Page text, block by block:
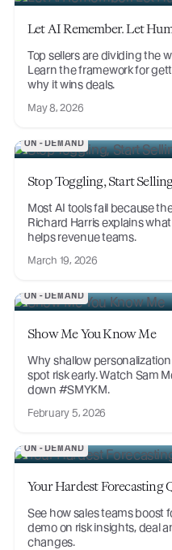
Let AI Remember. Let
Top sellers are dividing the
Learn the framework for
why it wins deals.
May 8, 2026
ON-DEMAND
Stop Toggling, Start
Most AI tools fail because
Richard Harris explains
helps revenue teams.
March 19, 2026
ON-DEMAND
Show Me You Know Me
Why shallow
spot risk early. Watch Sam
down #SMYKM.
February 5, 2026
ON-DEMAND
Your Hardest Forecasting
See how sales teams boost
demo on risk insights, deal
changes.